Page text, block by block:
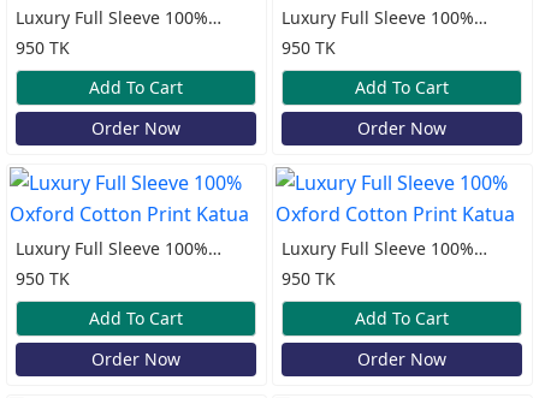
Luxury Full Sleeve 100%
Oxford Cotton Print Katua
950 TK
Add To Cart
Order Now
Luxury Full Sleeve 100%
Oxford Cotton Print Katua
950 TK
Add To Cart
Order Now
Luxury Full Sleeve 100%
Oxford Cotton Print Katua
950 TK
Add To Cart
Order Now
Luxury Full Sleeve 100%
Oxford Cotton Print Katua
950 TK
Add To Cart
Order Now